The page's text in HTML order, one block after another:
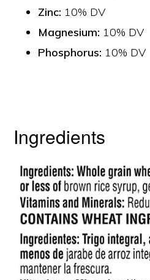
Zinc: 10% DV
Magnesium: 10% DV
Phosphorus: 10% DV
Ingredients